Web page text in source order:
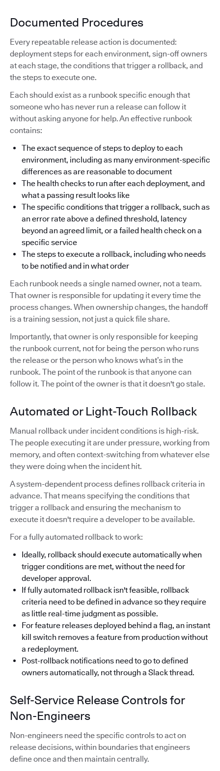
Documented Procedures
Every repeatable release action is documented:
deployment steps for each environment, sign-off owners
at each stage, the conditions that trigger a rollback, and
the steps to execute one.
Each should exist as a runbook specific enough that
someone who has never run a release can follow it
without asking anyone for help. An effective runbook
contains:
The exact sequence of steps to deploy to each
environment, including as many environment-specific
differences as are reasonable to document
The health checks to run after each deployment, and
what a passing result looks like
The specific conditions that trigger a rollback, such as
an error rate above a defined threshold, latency
beyond an agreed limit, or a failed health check on a
specific service
The steps to execute a rollback, including who needs
to be notified and in what order
Each runbook needs a single named owner, not a team.
That owner is responsible for updating it every time the
process changes. When ownership changes, the handoff
is a training session, not just a quick file share.
Importantly, that owner is only responsible for keeping
the runbook current, not for being the person who runs
the release or the person who knows what’s in the
runbook. The point of the runbook is that anyone can
follow it. The point of the owner is that it doesn't go stale.
Automated or Light-Touch Rollback
Manual rollback under incident conditions is high-risk.
The people executing it are under pressure, working from
memory, and often context-switching from whatever else
they were doing when the incident hit.
A system-dependent process defines rollback criteria in
advance. That means specifying the conditions that
trigger a rollback and ensuring the mechanism to
execute it doesn't require a developer to be available.
For a fully automated rollback to work:
Ideally, rollback should execute automatically when
trigger conditions are met, without the need for
developer approval.
If fully automated rollback isn't feasible, rollback
criteria need to be defined in advance so they require
as little real-time judgment as possible.
For feature releases deployed behind a flag, an instant
kill switch removes a feature from production without
a redeployment.
Post-rollback notifications need to go to defined
owners automatically, not through a Slack thread.
Self-Service Release Controls for
Non-Engineers
Non-engineers need the specific controls to act on
release decisions, within boundaries that engineers
define once and then maintain centrally.